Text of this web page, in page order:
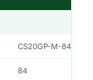
CS20GP-M-84K
84